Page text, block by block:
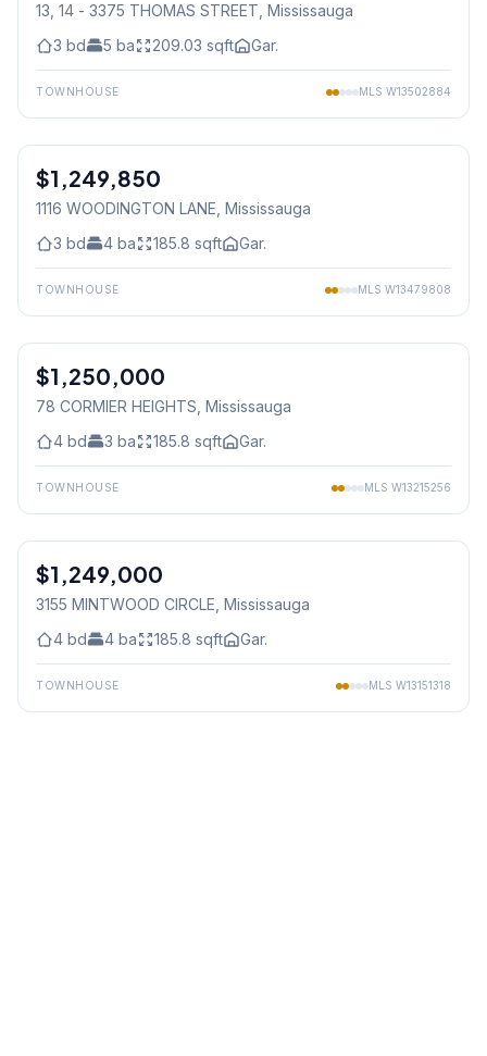
13, 14 - 3375 THOMAS STREET , Mississauga
3 bd 5 ba 209.03 sqft Gar.
TOWNHOUSE MLS W13502884
Freehold
$1,249,850
1116 WOODINGTON LANE , Mississauga
3 bd 4 ba 185.8 sqft Gar.
TOWNHOUSE MLS W13479808
Freehold
$1,250,000
78 CORMIER HEIGHTS , Mississauga
4 bd 3 ba 185.8 sqft Gar.
TOWNHOUSE MLS W13215256
Freehold
$1,249,000
3155 MINTWOOD CIRCLE , Mississauga
4 bd 4 ba 185.8 sqft Gar.
TOWNHOUSE MLS W13151318